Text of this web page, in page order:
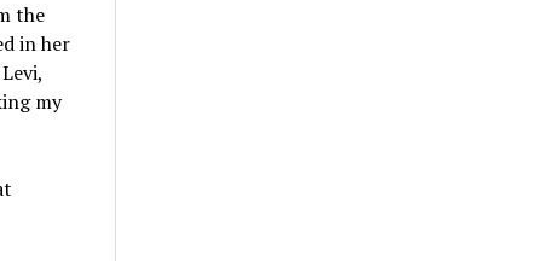
the
in her
my